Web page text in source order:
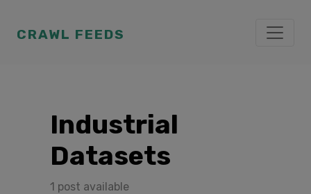
CRAWL FEEDS
Industrial
Datasets
1 post available